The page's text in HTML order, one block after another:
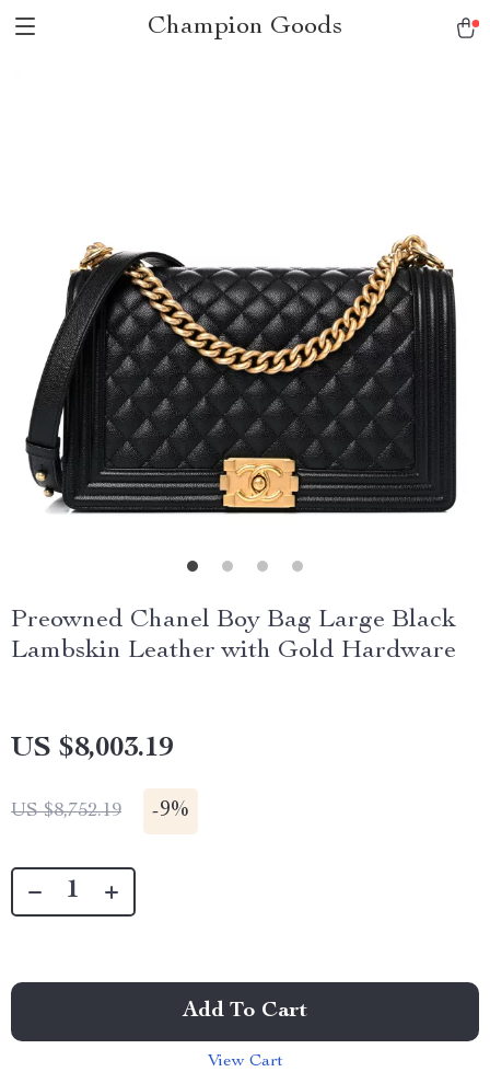
Champion Goods
Preowned Chanel Boy Bag Large Black
Lambskin Leather with Gold Hardware
US $8,003.19
US $8,752.19 -9%
Add To Cart
View Cart